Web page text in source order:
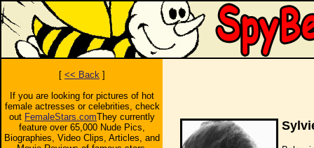
[ << Back ]
If you are looking for pictures of hot
female actresses or celebrities, check
out FemaleStars.comThey currently
feature over 65,000 Nude Pics,
Biographies, Video Clips, Articles, and